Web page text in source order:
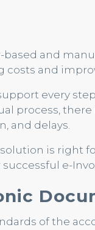
based and
costs and
every
process,
and delays.
is right
successful e-
of the